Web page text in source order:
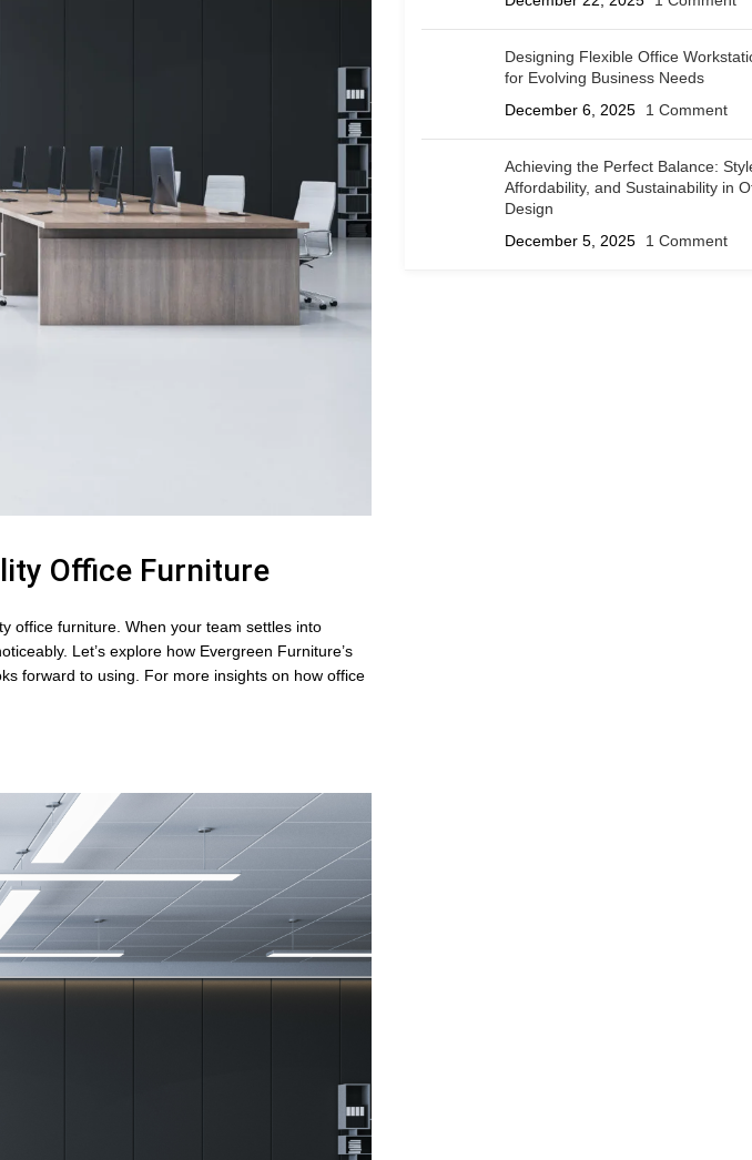
Office Furniture
office furniture. When your team settles into
Let’s explore how Evergreen Furniture’s
forward to using. For more insights on how office
Designing Flexible Office
for Evolving Business Needs
December 6, 2025
1 Comment
Achieving the Perfect Balance:
Affordability, and Sustainability in
Design
December 5, 2025
1 Comment